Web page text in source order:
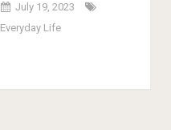
July 19, 2023
Everyday Life